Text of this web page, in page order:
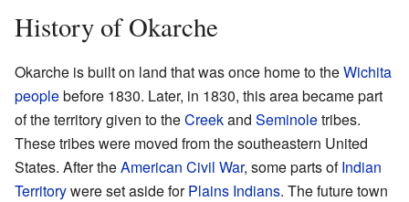
History of Okarche
Okarche is built on land that was once home to theWichita
peoplebefore 1830. Later, in 1830, this area became part
of the territory given to theCreekand Seminoletribes.
These tribes were moved from the southeastern United
States. After theAmerican Civil War, some parts ofIndian
Territorywere set aside forPlains Indians. The future town